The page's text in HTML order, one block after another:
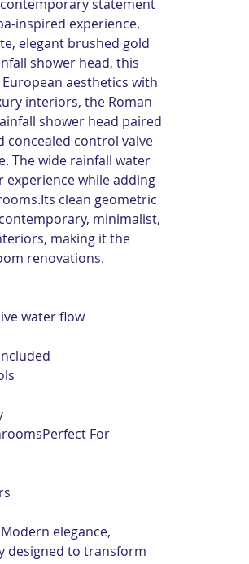
contemporary statement
inspired experience.
elegant brushed gold
shower head, this
aesthetics with
interiors, the Roman
shower head paired
concealed control valve
The wide rainfall water
experience while adding
clean geometric
minimalist,
making it the
renovations.
water flow
For
elegance,
designed to transform